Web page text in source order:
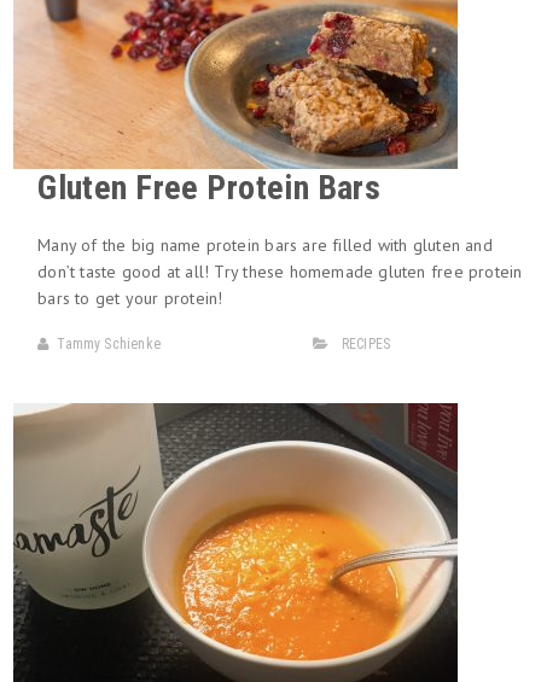
Gluten Free Protein Bars
Many of the big name protein bars are filled with gluten and
don’t taste good at all! Try these homemade gluten free protein
bars to get your protein!
Tammy Schienke RECIPES